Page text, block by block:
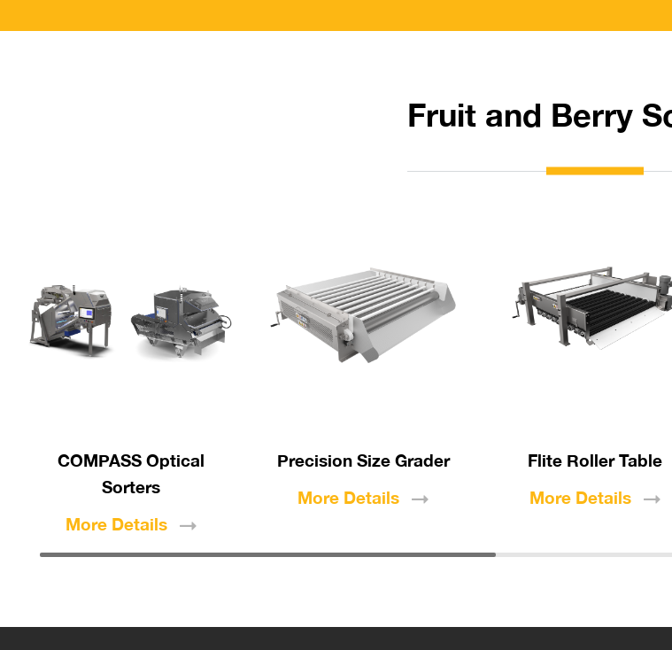
Fruit and Berry
COMPASS Optical
Sorters
More Details
Precision Size Grader
More Details
Flite Roller Table
More Details